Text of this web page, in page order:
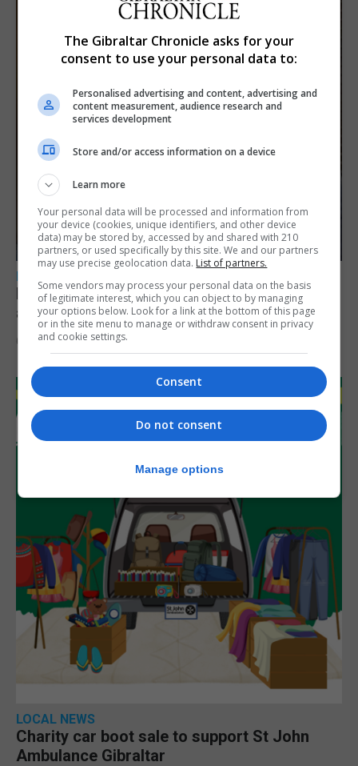
LOCAL NEWS
Feetham discusses gaming and digital
assets during Canada visit
6th August 2026
LOCAL NEWS
Charity car boot sale to support St John
Ambulance Gibraltar
The Gibraltar Chronicle asks for your
consent to use your personal data to:
Personalised advertising and content, advertising and
content measurement, audience research and
services development
Store and/or access information on a device
Learn more
Your personal data will be processed and information from
your device (cookies, unique identifiers, and other device
data) may be stored by, accessed by and shared with 210
partners, or used specifically by this site. We and our partners
may use precise geolocation data. List of partners.
Some vendors may process your personal data on the basis
of legitimate interest, which you can object to by managing
your options below. Look for a link at the bottom of this page
or in the site menu to manage or withdraw consent in privacy
and cookie settings.
Consent
Do not consent
Manage options